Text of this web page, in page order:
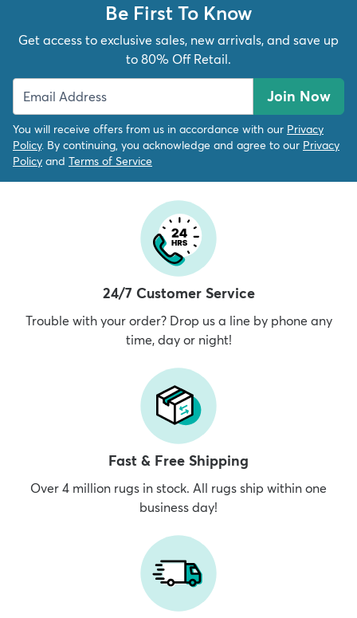
Be First To Know
Get access to exclusive sales, new arrivals, and save up
to 80% Off Retail.
Join Now
You will receive offers from us in accordance with our Privacy
Policy. By continuing, you acknowledge and agree to our Privacy
Policy and Terms of Service
24/7 Customer Service
Trouble with your order? Drop us a line by phone any
time, day or night!
Fast & Free Shipping
Over 4 million rugs in stock. All rugs ship within one
business day!